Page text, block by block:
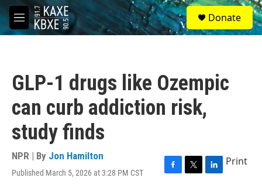
Skip to main content
M
e
S
e
a
Donate
GLP-1 drugs like Ozempic
can curb addiction risk,
study finds
NPR | By Jon Hamilton
Published March 5, 2026 at 3:28 PM CST
F
T
L
Print